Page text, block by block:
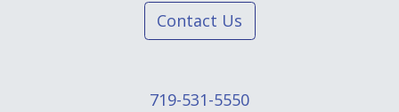
Contact Us
719-531-5550